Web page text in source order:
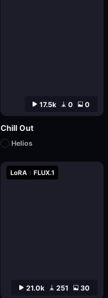
21.0k 251 30
LoRA FLUX.1
17.5k 0 0
Chill Out
Helios